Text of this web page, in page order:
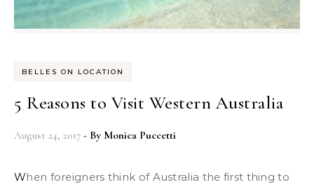
BELLES ON LOCATION
5 Reasons to Visit Western Australia
August 24, 2017 - By Monica Puccetti
When foreigners think of Australia the first thing to